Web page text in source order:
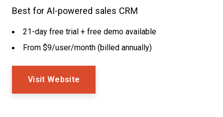
Best for AI-powered sales CRM
21-day free trial + free demo available
From $9/user/month (billed annually)
Visit Website